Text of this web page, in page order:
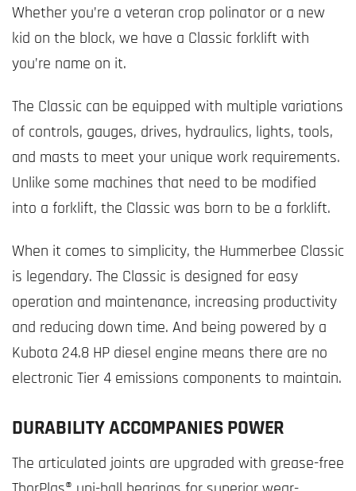
Whether you’re a veteran crop polinator or a new
kid on the block, we have a Classic forklift with
you’re name on it.
The Classic can be equipped with multiple variations
of controls, gauges, drives, hydraulics, lights, tools,
and masts to meet your unique work requirements.
Unlike some machines that need to be modified
into a forklift, the Classic was born to be a forklift.
When it comes to simplicity, the Hummerbee Classic
is legendary. The Classic is designed for easy
operation and maintenance, increasing productivity
and reducing down time. And being powered by a
Kubota 24.8 HP diesel engine means there are no
electronic Tier 4 emissions components to maintain.
DURABILITY ACCOMPANIES POWER
The articulated joints are upgraded with grease-free